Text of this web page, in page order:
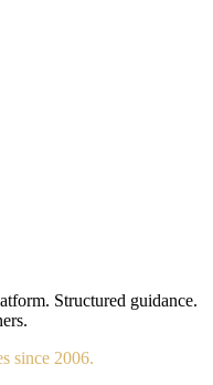
Structured guidance.
since 2006.